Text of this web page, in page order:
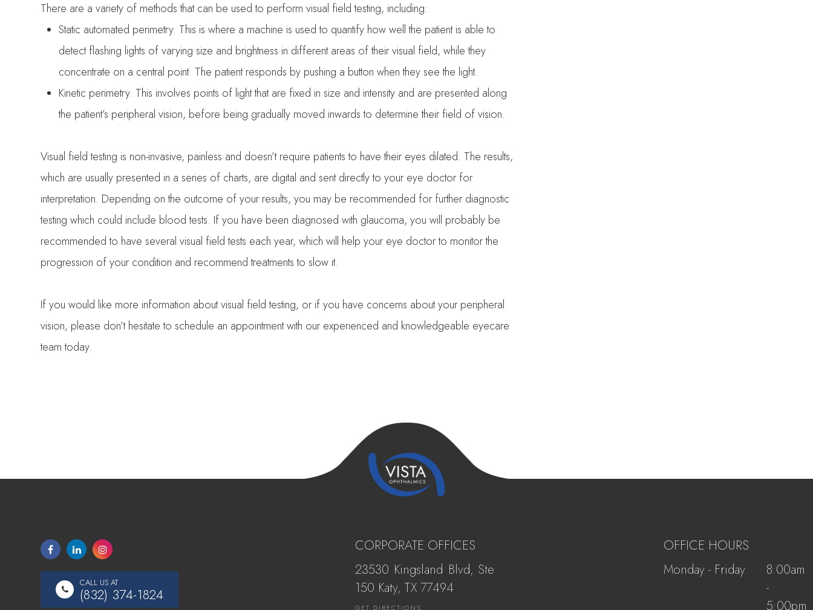
There are a variety of methods that can be used to perform visual field testing, including:
Static automated perimetry. This is where a machine is used to quantify how well the patient is able to
detect flashing lights of varying size and brightness in different areas of their visual field, while they
concentrate on a central point. The patient responds by pushing a button when they see the light.
Kinetic perimetry. This involves points of light that are fixed in size and intensity and are presented along
the patient’s peripheral vision, before being gradually moved inwards to determine their field of vision.
Visual field testing is non-invasive, painless and doesn’t require patients to have their eyes dilated. The results,
which are usually presented in a series of charts, are digital and sent directly to your eye doctor for
interpretation. Depending on the outcome of your results, you may be recommended for further diagnostic
testing which could include blood tests. If you have been diagnosed with glaucoma, you will probably be
recommended to have several visual field tests each year, which will help your eye doctor to monitor the
progression of your condition and recommend treatments to slow it.
If you would like more information about visual field testing, or if you have concerns about your peripheral
vision, please don’t hesitate to schedule an appointment with our experienced and knowledgeable eyecare
team today.
CALL US AT
(832) 374-1824
CORPORATE OFFICES
23530 Kingsland Blvd, Ste
150 Katy, ​​​​​TX 77494
GET DIRECTIONS
OFFICE HOURS
Monday - Friday
8:00am
-
5:00pm